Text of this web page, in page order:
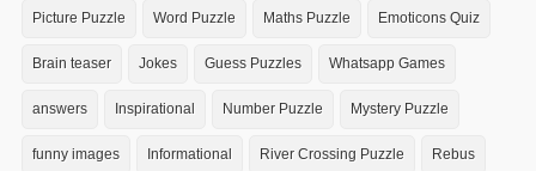
Picture Puzzle Word Puzzle Maths Puzzle Emoticons Quiz
Brain teaser Jokes Guess Puzzles Whatsapp Games
answers Inspirational Number Puzzle Mystery Puzzle
funny images Informational River Crossing Puzzle Rebus